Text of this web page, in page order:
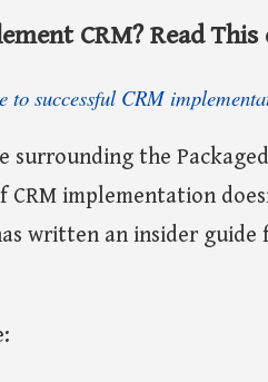
CRM? Read
to successful CRM
surrounding the
CRM implementation
written an insider guide